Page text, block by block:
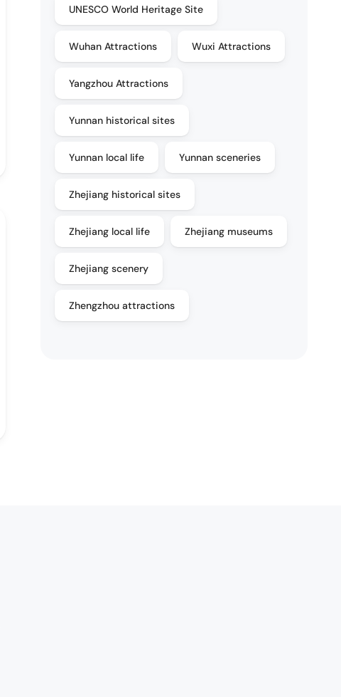
UNESCO World Heritage Site
Wuhan Attractions Wuxi Attractions
Yangzhou Attractions
Yunnan historical sites
Yunnan local life Yunnan sceneries
Zhejiang historical sites
Zhejiang local life Zhejiang museums
Zhejiang scenery
Zhengzhou attractions